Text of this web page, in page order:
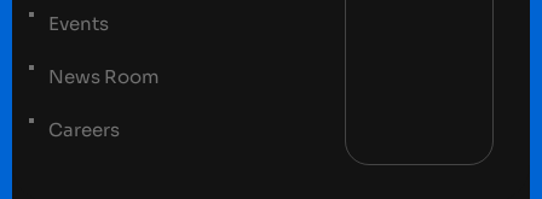
Events
News Room
Careers